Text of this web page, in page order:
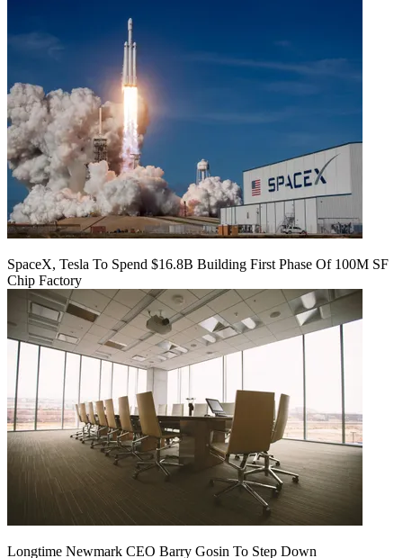
SpaceX, Tesla To Spend $16.8B Building First Phase Of 100M SF
Chip Factory
Longtime Newmark CEO Barry Gosin To Step Down